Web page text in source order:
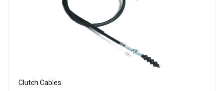
Clutch Cables